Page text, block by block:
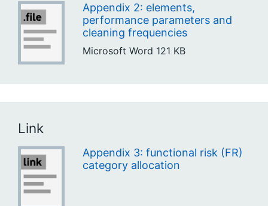
Appendix 2: elements,
performance parameters and
cleaning frequencies
Microsoft Word 121 KB
Link
Appendix 3: functional risk (FR)
category allocation